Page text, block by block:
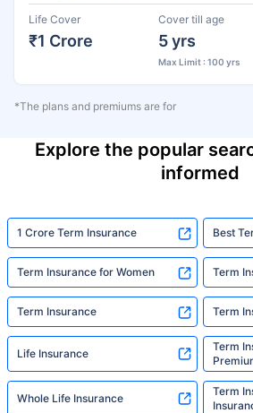
Life Cover
₹1 Crore
Cover till age
5 yrs
Max Limit : 100 yrs
*The plans and premiums are for
Explore the popular
informed
1 Crore Term Insurance Best
Term Insurance for Women Term
Term Insurance Term
Life Insurance
Term
Whole Life Insurance
Term